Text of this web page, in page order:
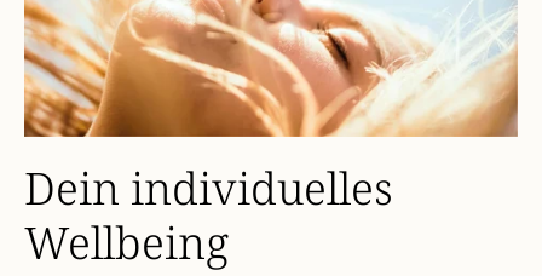
Dein individuelles
Wellbeing